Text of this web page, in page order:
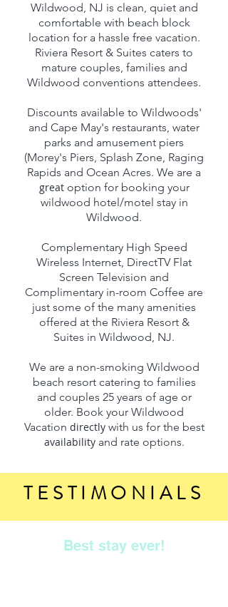
Wildwood, NJ is clean, quiet and
comfortable with beach block
location for a hassle free vacation.
Riviera Resort & Suites caters to
mature couples, families and
Wildwood conventions attendees.
Discounts available to Wildwoods'
and Cape May's restaurants, water
parks and amusement piers
(Morey's Piers, Splash Zone, Raging
Rapids and Ocean Acres. We are a
greatoption for booking your
wildwood hotel/motel stay in
Wildwood.
Complementary High Speed
Wireless Internet, DirectTV Flat
Screen Television and
Complimentary in-room Coffee are
just some of the many amenities
offered at the Riviera Resort &
Suites in Wildwood, NJ.
We are a non-smoking Wildwood
beach resort catering to families
and couples 25 years of age or
older. Book your Wildwood
Vacation directlywith us for the best
availabilityand rate options.
TESTIMONIALS
Best stay ever!